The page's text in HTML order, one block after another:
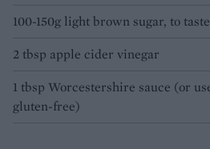
100-150g light brown sugar, to taste
2 tbsp apple cider vinegar
1 tbsp Worcestershire sauce (or
gluten-free)